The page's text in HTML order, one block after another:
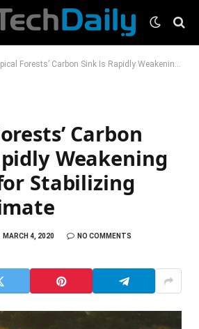
Forests’ Carbon Sink Is Rapidly Weakening – Crucial for Stabilizing Earth’s Climate
Carbon
Weakening
Stabilizing
MARCH 4, 2020
NO COMMENTS